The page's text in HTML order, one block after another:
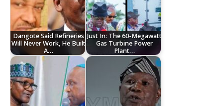
Dangote Said Refineries
Will Never Work, He Built
A…
Just In: The 60-Megawatt
Gas Turbine Power
Plant…